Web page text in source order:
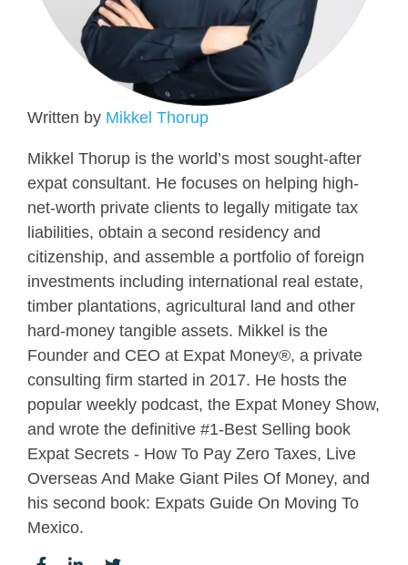
Written by Mikkel Thorup
Mikkel Thorup is the world’s most sought-after
expat consultant. He focuses on helping high-
net-worth private clients to legally mitigate tax
liabilities, obtain a second residency and
citizenship, and assemble a portfolio of foreign
investments including international real estate,
timber plantations, agricultural land and other
hard-money tangible assets. Mikkel is the
Founder and CEO at Expat Money®, a private
consulting firm started in 2017. He hosts the
popular weekly podcast, the Expat Money Show,
and wrote the definitive #1-Best Selling book
Expat Secrets - How To Pay Zero Taxes, Live
Overseas And Make Giant Piles Of Money, and
his second book: Expats Guide On Moving To
Mexico.